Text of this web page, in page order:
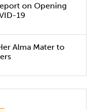
on Opening
19
Alma Mater to